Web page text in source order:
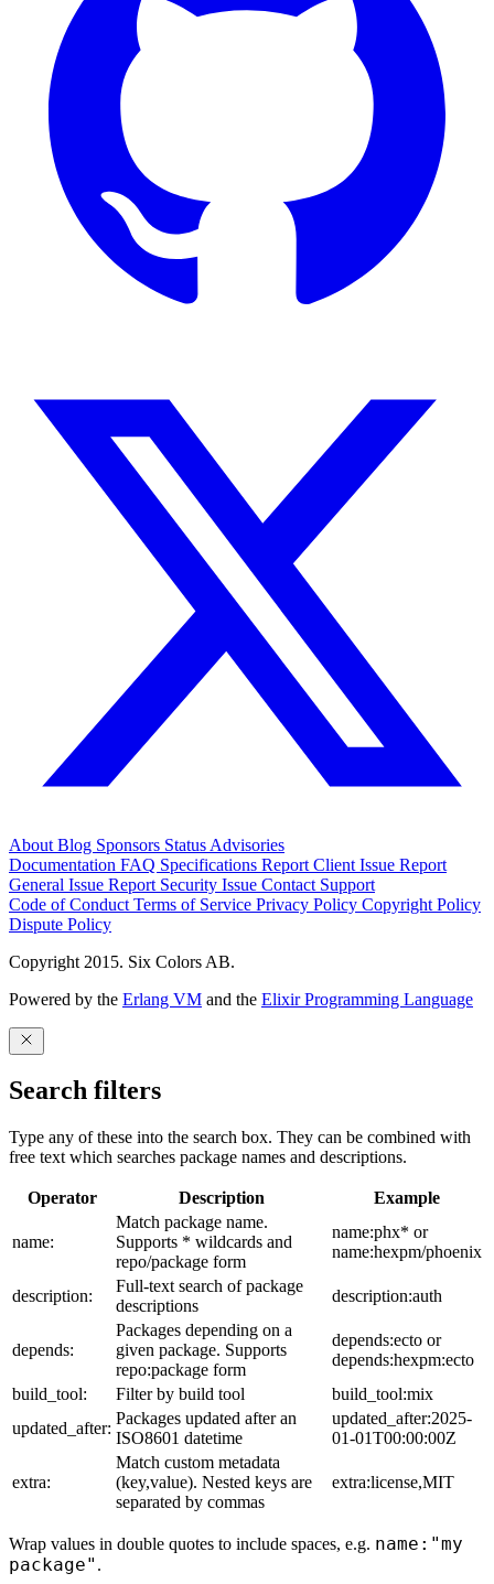
About Blog Sponsors Status Advisories
Documentation FAQ Specifications Report Client Issue Report
General Issue Report Security Issue Contact Support
Code of Conduct Terms of Service Privacy Policy Copyright Policy
Dispute Policy
Copyright 2015. Six Colors AB.
Powered by the Erlang VM and the Elixir Programming Language
Search filters
Type any of these into the search box. They can be combined with
free text which searches package names and descriptions.
Operator Description Example
name:
Match package name.
Supports * wildcards and
repo/package form
name:phx* or
name:hexpm/phoenix
description:
Full-text search of package
descriptions
description:auth
depends:
Packages depending on a
given package. Supports
repo:package form
depends:ecto or
depends:hexpm:ecto
build_tool:
Filter by build tool
build_tool:mix
updated_after:
Packages updated after an
ISO8601 datetime
updated_after:2025-
01-01T00:00:00Z
extra:
Match custom metadata
(key,value). Nested keys are
separated by commas
extra:license,MIT
Wrap values in double quotes to include spaces, e.g. name:"my
package" .